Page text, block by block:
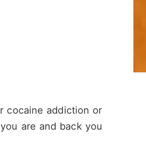
cocaine addiction or
are and back you